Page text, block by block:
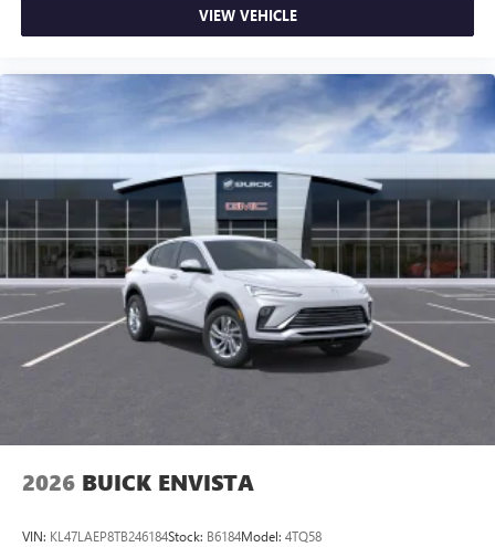
VIEW VEHICLE
2026 BUICK ENVISTA
VIN: KL47LAEP8TB246184Stock: B6184Model: 4TQ58